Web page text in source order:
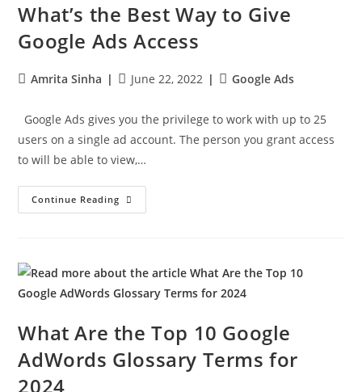
What’s the Best Way to Give
Google Ads Access
Amrita Sinha June 22, 2022 Google Ads
Google Ads gives you the privilege to work with up to 25
users on a single ad account. The person you grant access
to will be able to view,…
Continue Reading
What Are the Top 10 Google
AdWords Glossary Terms for
2024